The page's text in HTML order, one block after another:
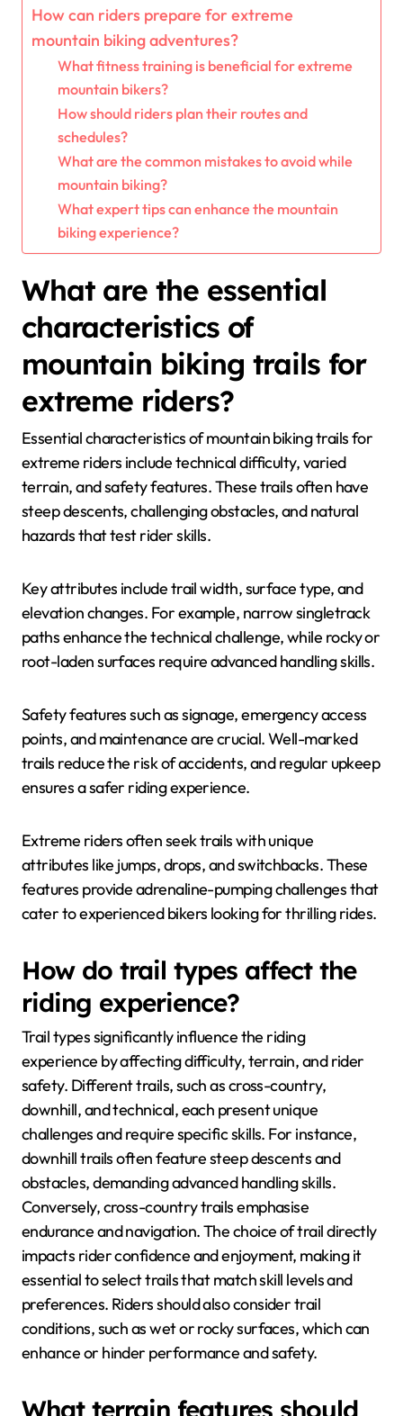
How can riders prepare for extreme
mountain biking adventures?
What fitness training is beneficial for extreme
mountain bikers?
How should riders plan their routes and
schedules?
What are the common mistakes to avoid while
mountain biking?
What expert tips can enhance the mountain
biking experience?
What are the essential
characteristics of
mountain biking trails for
extreme riders?
Essential characteristics of mountain biking trails for
extreme riders include technical difficulty, varied
terrain, and safety features. These trails often have
steep descents, challenging obstacles, and natural
hazards that test rider skills.
Key attributes include trail width, surface type, and
elevation changes. For example, narrow singletrack
paths enhance the technical challenge, while rocky or
root-laden surfaces require advanced handling skills.
Safety features such as signage, emergency access
points, and maintenance are crucial. Well-marked
trails reduce the risk of accidents, and regular upkeep
ensures a safer riding experience.
Extreme riders often seek trails with unique
attributes like jumps, drops, and switchbacks. These
features provide adrenaline-pumping challenges that
cater to experienced bikers looking for thrilling rides.
How do trail types affect the
riding experience?
Trail types significantly influence the riding
experience by affecting difficulty, terrain, and rider
safety. Different trails, such as cross-country,
downhill, and technical, each present unique
challenges and require specific skills. For instance,
downhill trails often feature steep descents and
obstacles, demanding advanced handling skills.
Conversely, cross-country trails emphasise
endurance and navigation. The choice of trail directly
impacts rider confidence and enjoyment, making it
essential to select trails that match skill levels and
preferences. Riders should also consider trail
conditions, such as wet or rocky surfaces, which can
enhance or hinder performance and safety.
What terrain features should